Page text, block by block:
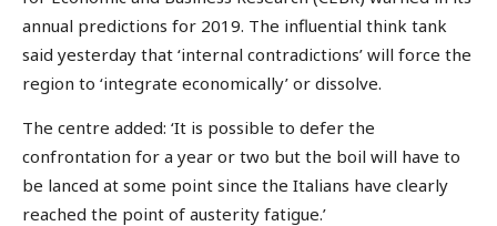
annual predictions for 2019. The influential think tank
said yesterday that ‘internal contradictions’ will force the
region to ‘integrate economically’ or dissolve.
The centre added: ‘It is possible to defer the
confrontation for a year or two but the boil will have to
be lanced at some point since the Italians have clearly
reached the point of austerity fatigue.’